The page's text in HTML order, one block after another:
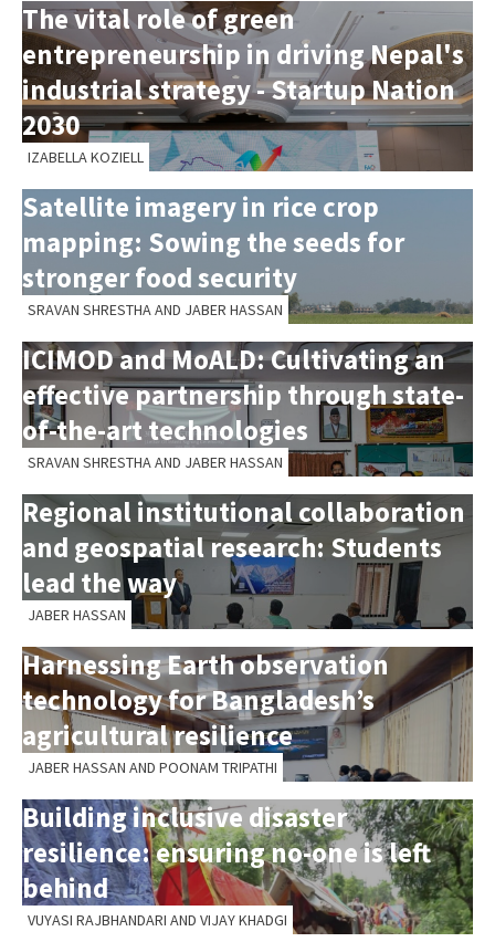
The vital role of green
entrepreneurship in driving Nepal's
industrial strategy - Startup Nation
2030
IZABELLA KOZIELL
Satellite imagery in rice crop
mapping: Sowing the seeds for
stronger food security
SRAVAN SHRESTHA AND JABER HASSAN
ICIMOD and MoALD: Cultivating an
effective partnership through state-
of-the-art technologies
SRAVAN SHRESTHA AND JABER HASSAN
Regional institutional collaboration
and geospatial research: Students
lead the way
JABER HASSAN
Harnessing Earth observation
technology for Bangladesh’s
agricultural resilience
JABER HASSAN AND POONAM TRIPATHI
Building inclusive disaster
resilience: ensuring no-one is left
behind
VUYASI RAJBHANDARI AND VIJAY KHADGI